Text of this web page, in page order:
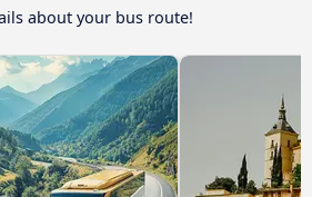
about your bus route!